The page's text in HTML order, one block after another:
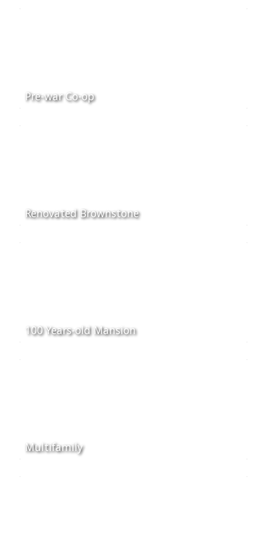
Pre-war Co-op
Renovated Brownstone
100 Years-old Mansion
Multifamily